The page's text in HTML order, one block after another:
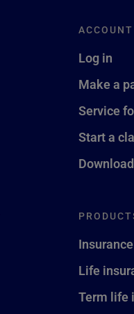
ACCOUNT
Log in
Make a
Service
Start a
Insurance
Life
Term life